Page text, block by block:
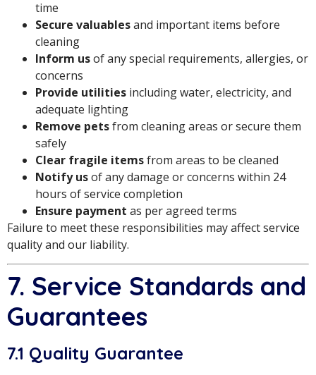
time
Secure valuablesand important items before
cleaning
Inform usof any special requirements, allergies, or
concerns
Provide utilities including water, electricity, and
adequate lighting
Remove petsfrom cleaning areas or secure them
safely
Clear fragile itemsfrom areas to be cleaned
Notify usof any damage or concerns within 24
hours of service completion
Ensure payment as per agreed terms
Failure to meet these responsibilities may affect service
quality and our liability.
7. Service Standards and
Guarantees
7.1 Quality Guarantee